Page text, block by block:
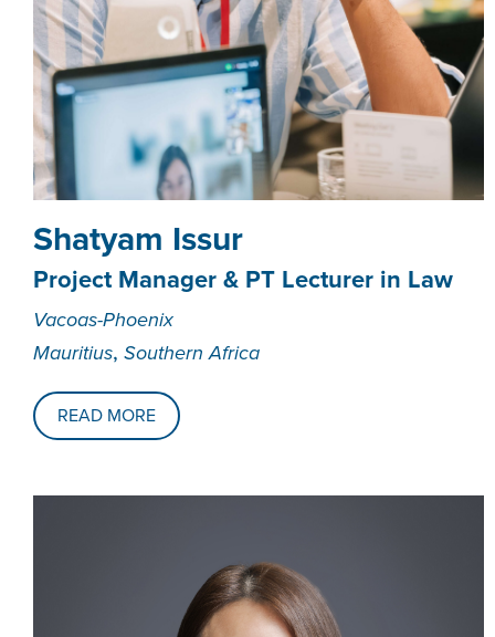
Shatyam Issur
Project Manager & PT Lecturer in Law
Vacoas-Phoenix
Mauritius, Southern Africa
READ MORE